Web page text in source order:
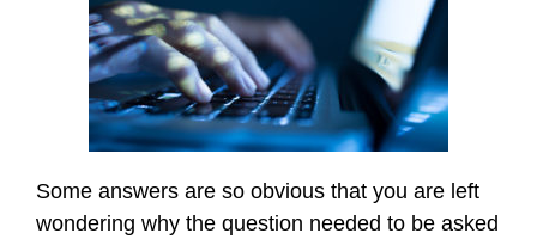
Some answers are so obvious that you are left
wondering why the question needed to be asked